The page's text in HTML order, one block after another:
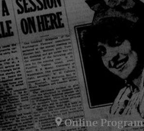
Online Program